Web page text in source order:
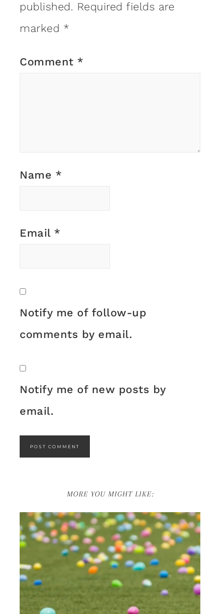
published. Required fields are
marked *
Comment *
Name *
Email *
Notify me of follow-up
comments by email.
Notify me of new posts by
email.
MORE YOU MIGHT LIKE: